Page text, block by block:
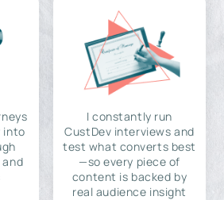
into
I constantly run
CustDev interviews and
test what converts best
—so every piece of
content is backed by
real audience insight